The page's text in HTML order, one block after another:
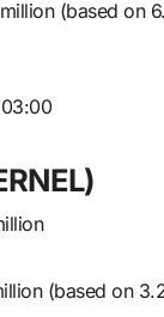
(based on
(based on